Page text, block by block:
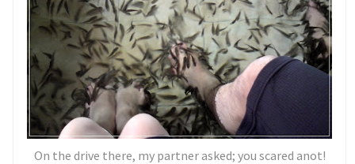
On the drive there, my partner asked; you scared anot!